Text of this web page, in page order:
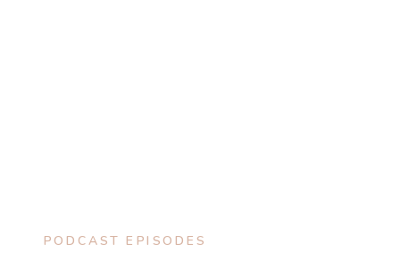
PODCAST EPISODES